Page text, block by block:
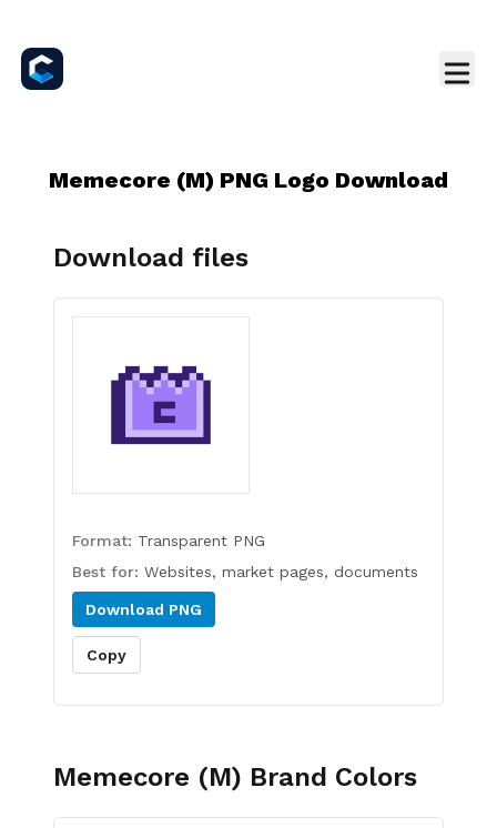
Memecore (M) PNG Logo Download
Download files
Format: Transparent PNG
Best for: Websites, market pages, documents
Download PNG
Copy
Memecore (M) Brand Colors